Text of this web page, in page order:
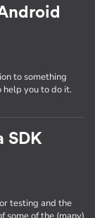
to something
help you to do it.
SDK
testing and the